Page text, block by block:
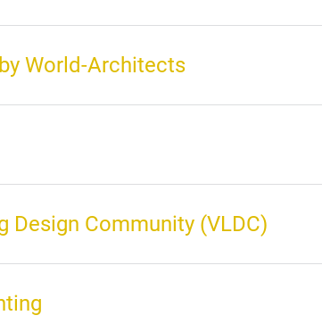
World-Architects
Design Community (VLDC)